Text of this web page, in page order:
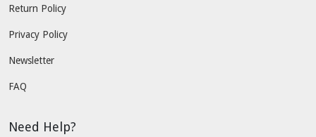
Return Policy
Privacy Policy
Newsletter
FAQ
Need Help?